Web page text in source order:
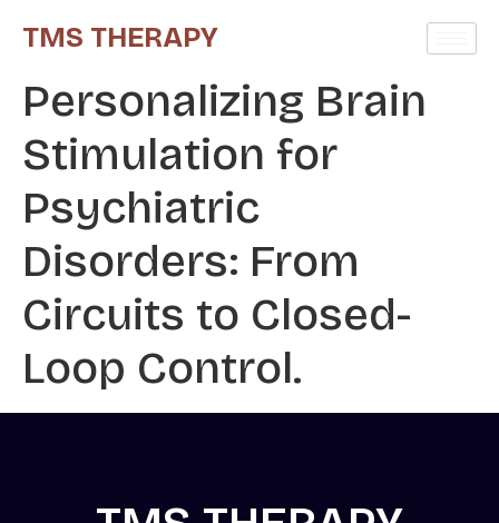
TMS THERAPY
Personalizing Brain
Stimulation for
Psychiatric
Disorders: From
Circuits to Closed-
Loop Control.